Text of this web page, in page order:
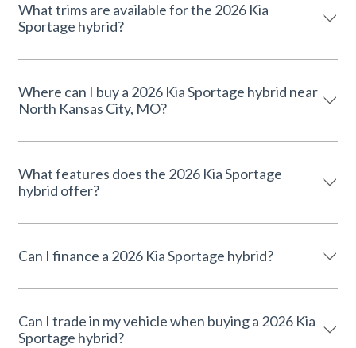
What trims are available for the 2026 Kia
Sportage hybrid?
Where can I buy a 2026 Kia Sportage hybrid near
North Kansas City, MO?
What features does the 2026 Kia Sportage
hybrid offer?
Can I finance a 2026 Kia Sportage hybrid?
Can I trade in my vehicle when buying a 2026 Kia
Sportage hybrid?